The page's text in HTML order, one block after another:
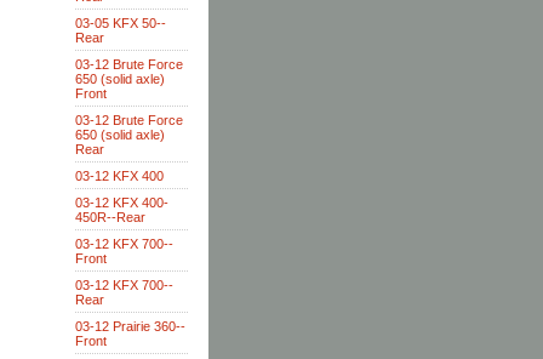
03-05 KFX 50--
Rear
03-12 Brute Force
650 (solid axle)
Front
03-12 Brute Force
650 (solid axle)
Rear
03-12 KFX 400
03-12 KFX 400-
450R--Rear
03-12 KFX 700--
Front
03-12 KFX 700--
Rear
03-12 Prairie 360--
Front